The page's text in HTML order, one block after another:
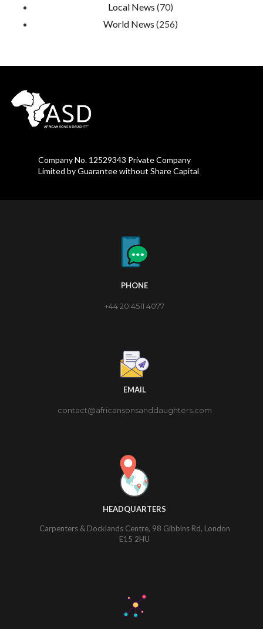
Local News (70)
World News (256)
Company No. 12529343 Private Company
Limited by Guarantee without Share Capital
PHONE
+44 20 4511 4077
EMAIL
contact@africansonsanddaughters.com
HEADQUARTERS
Carpenters & Docklands Centre, 98 Gibbins Rd, London
E15 2HU